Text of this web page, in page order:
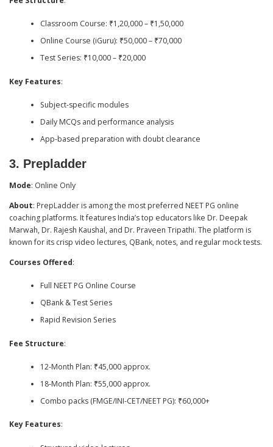
Classroom Course: ₹1,20,000 – ₹1,50,000
Online Course (iGuru): ₹50,000 – ₹70,000
Test Series: ₹10,000 – ₹20,000
Key Features:
Subject-specific modules
Daily MCQs and performance analysis
App-based preparation with doubt clearance
3. Prepladder
Mode: Online Only
About: PrepLadder is among the most preferred NEET PG online
coaching platforms. It features India’s top educators like Dr. Deepak
Marwah, Dr. Rajesh Kaushal, and Dr. Praveen Tripathi. The platform is
known for its crisp video lectures, QBank, notes, and regular mock tests.
Courses Offered:
Full NEET PG Online Course
QBank & Test Series
Rapid Revision Series
Fee Structure:
12-Month Plan: ₹45,000 approx.
18-Month Plan: ₹55,000 approx.
Combo packs (FMGE/INI-CET/NEET PG): ₹60,000+
Key Features: